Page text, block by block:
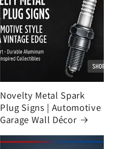
Novelty Metal Spark
Plug Signs | Automotive
Garage Wall Décor